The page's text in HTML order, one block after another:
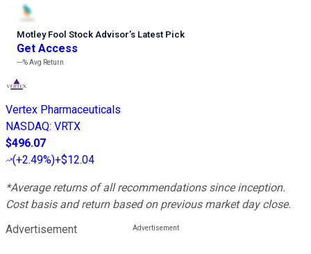
Motley Fool Stock Advisor’s Latest Pick
Get Access
---%Avg Return
Vertex Pharmaceuticals
NASDAQ: VRTX
$496.07
(+2.49%)+$12.04
*Average returns of all recommendations since inception.
Cost basis and return based on previous market day close.
Advertisement